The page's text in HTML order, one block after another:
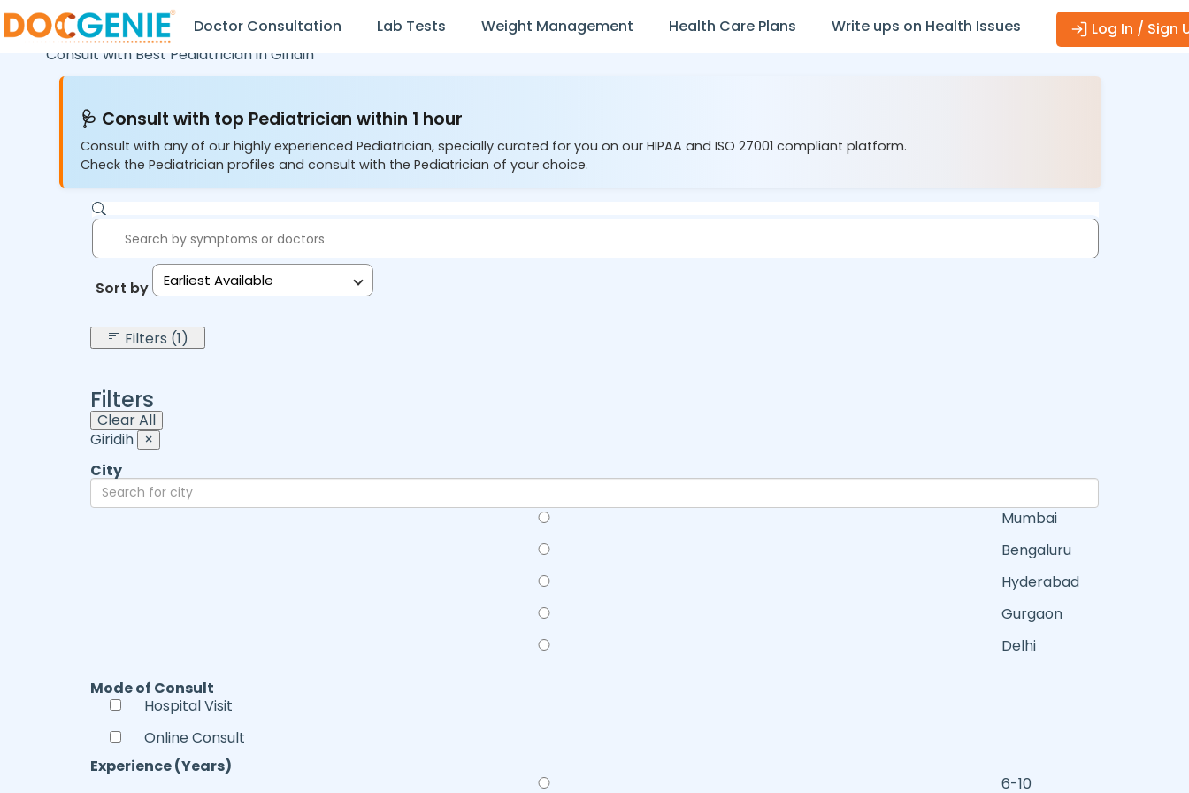
Doctor Consultation Lab Tests Weight Management Health Care Plans Write ups on Health Issues
Log In / Sign
Consult with Best Pediatrician inGiridih
🩺 Consult with top Pediatrician within 1 hour
Consult with any of our highly experienced Pediatrician, specially curated for you on our HIPAA and ISO 27001 compliant platform.
Check the Pediatrician profiles and consult with the Pediatrician of your choice.
Sort by: Earliest Available
Filters (1)
Filters
Clear All
Giridih ×
City
Mumbai
Bengaluru
Hyderabad
Gurgaon
Delhi
Mode of Consult
Hospital Visit
Online Consult
Experience (Years)
6-10